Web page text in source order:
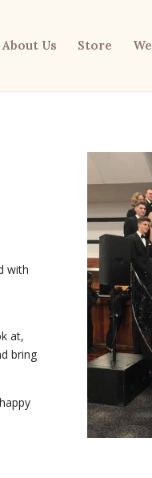
About Us Store
with
at,
bring